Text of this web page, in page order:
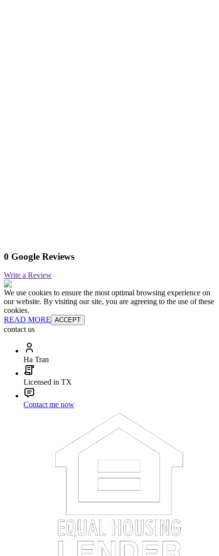
0 Google Reviews
Write a Review
We use cookies to ensure the most optimal browsing experience on
our website. By visiting our site, you are agreeing to the use of these
cookies.
READ MORE ACCEPT
contact us
Ha Tran
Licensed in TX
Contact me now